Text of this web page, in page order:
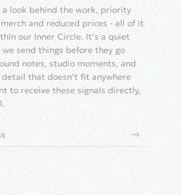
a look behind the work, priority
and reduced prices - all of it
our Inner Circle. It’s a quiet
we send things before they go
notes, studio moments, and
detail that doesn’t fit anywhere
to receive these signals directly,